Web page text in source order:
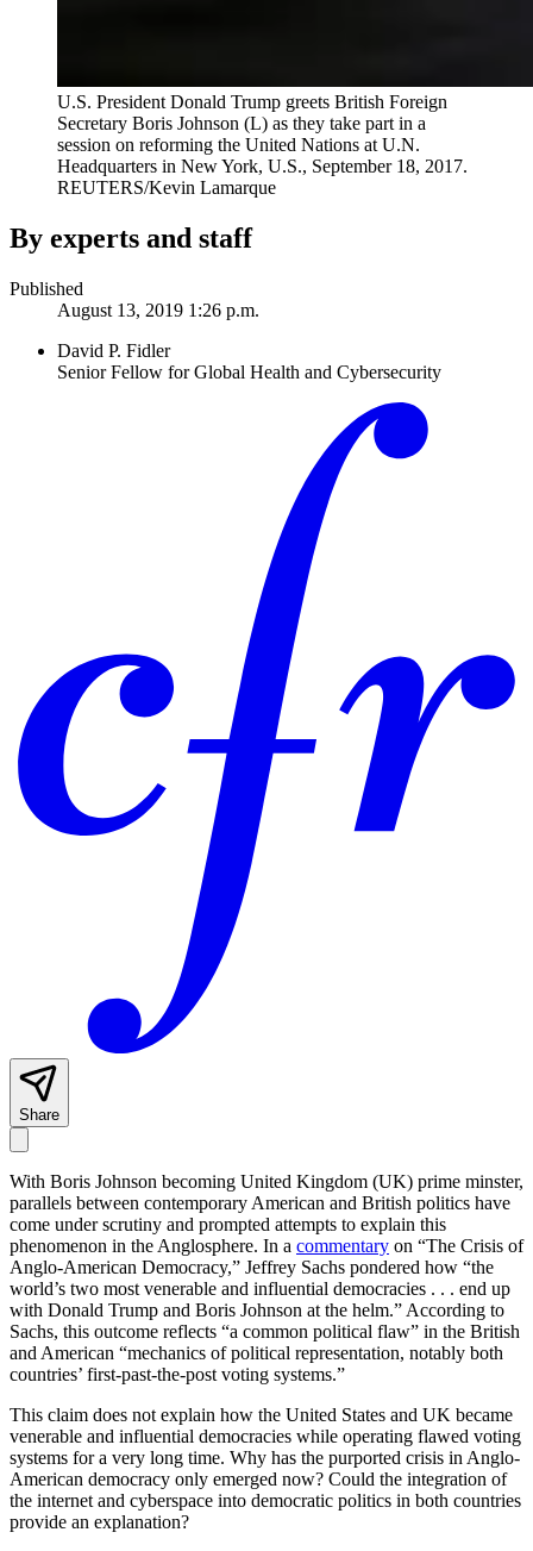
U.S. President Donald Trump greets British Foreign
Secretary Boris Johnson (L) as they take part in a
session on reforming the United Nations at U.N.
Headquarters in New York, U.S., September 18, 2017.
REUTERS/Kevin Lamarque
By experts and staff
Published
August 13, 2019 1:26 p.m.
David P. Fidler
Senior Fellow for Global Health and Cybersecurity
Share
With Boris Johnson becoming United Kingdom (UK) prime minster,
parallels between contemporary American and British politics have
come under scrutiny and prompted attempts to explain this
phenomenon in the Anglosphere. In a commentary on “The Crisis of
Anglo-American Democracy,” Jeffrey Sachs pondered how “the
world’s two most venerable and influential democracies . . . end up
with Donald Trump and Boris Johnson at the helm.” According to
Sachs, this outcome reflects “a common political flaw” in the British
and American “mechanics of political representation, notably both
countries’ first-past-the-post voting systems.”
This claim does not explain how the United States and UK became
venerable and influential democracies while operating flawed voting
systems for a very long time. Why has the purported crisis in Anglo-
American democracy only emerged now? Could the integration of
the internet and cyberspace into democratic politics in both countries
provide an explanation?